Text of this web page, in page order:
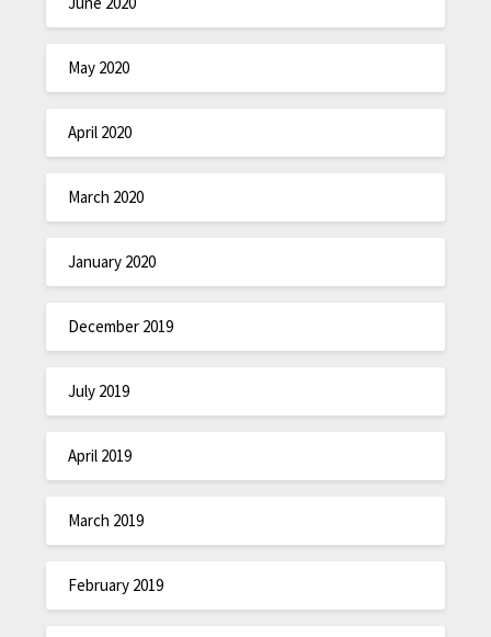
May 2020
April 2020
March 2020
January 2020
December 2019
July 2019
April 2019
March 2019
February 2019